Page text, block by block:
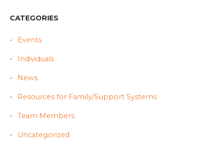
CATEGORIES
Events
Individuals
News
Resources for Family/Support Systems
Team Members
Uncategorized